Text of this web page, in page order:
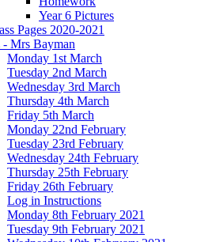
Year 6 Pictures
Pages 2020-2021
Mrs Bayman
Monday 1st March
Tuesday 2nd March
Wednesday 3rd March
Thursday 4th March
Friday 5th March
Monday 22nd February
Tuesday 23rd February
Wednesday 24th February
Thursday 25th February
Friday 26th February
Log in Instructions
Monday 8th February 2021
Tuesday 9th February 2021